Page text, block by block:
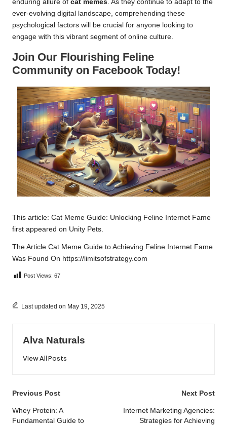
enduring allure of cat memes . As they continue to adapt to the
ever-evolving digital landscape, comprehending these
psychological factors will be crucial for anyone looking to
engage with this vibrant segment of online culture.
Join Our Flourishing Feline
Community on Facebook Today!
This article: Cat Meme Guide: Unlocking Feline Internet Fame
first appeared on Unity Pets.
The Article Cat Meme Guide to Achieving Feline Internet Fame
Was Found On https://limitsofstrategy.com
Post Views: 67
Last updated on May 19, 2025
Alva Naturals
View All Posts
Post
navigation
Previous Post
Whey Protein: A
Fundamental Guide to
Next Post
Internet Marketing Agencies:
Strategies for Achieving